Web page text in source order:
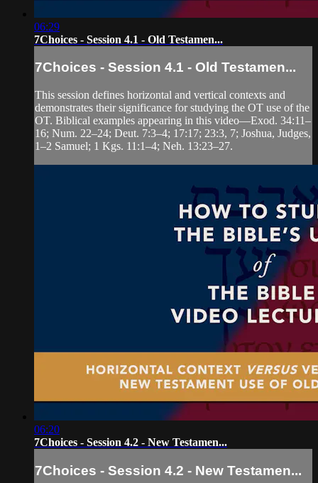
06:29
7Choices - Session 4.1 - Old Testamen...
7Choices - Session 4.1 - Old Testamen...
This session defines horizontal and vertical contexts and
demonstrates their significance for studying the OT use of the
OT. Biblical examples appearing in this video—Exod. 34:11–
16; Num. 22–24; Deut. 7:3–4; 17:17; 23:3, 7; Joshua, Judges,
1–2 Samuel; 1 Kgs. 11:1–4; Neh. 13:23–27.
06:20
7Choices - Session 4.2 - New Testamen...
7Choices - Session 4.2 - New Testamen...